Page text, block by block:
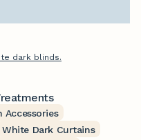
dark blinds.
Accessories
White Dark Curtains